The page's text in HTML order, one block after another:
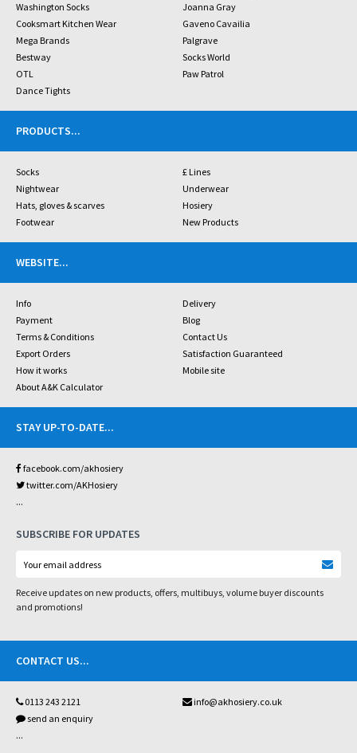
Washington Socks
Joanna Gray
Cooksmart Kitchen Wear
Gaveno Cavailia
Mega Brands
Palgrave
Bestway
Socks World
OTL
Paw Patrol
Dance Tights
PRODUCTS...
Socks
£ Lines
Nightwear
Underwear
Hats, gloves & scarves
Hosiery
Footwear
New Products
WEBSITE...
Info
Delivery
Payment
Blog
Terms & Conditions
Contact Us
Export Orders
Satisfaction Guaranteed
How it works
Mobile site
About A&K Calculator
STAY UP-TO-DATE...
facebook.com/akhosiery
twitter.com/AKHosiery
...
SUBSCRIBE FOR UPDATES
Receive updates on new products, offers, multibuys, volume buyer discounts
and promotions!
CONTACT US...
0113 243 2121
info@akhosiery.co.uk
send an enquiry
...